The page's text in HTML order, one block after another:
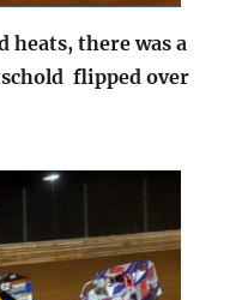
there was a
flipped over